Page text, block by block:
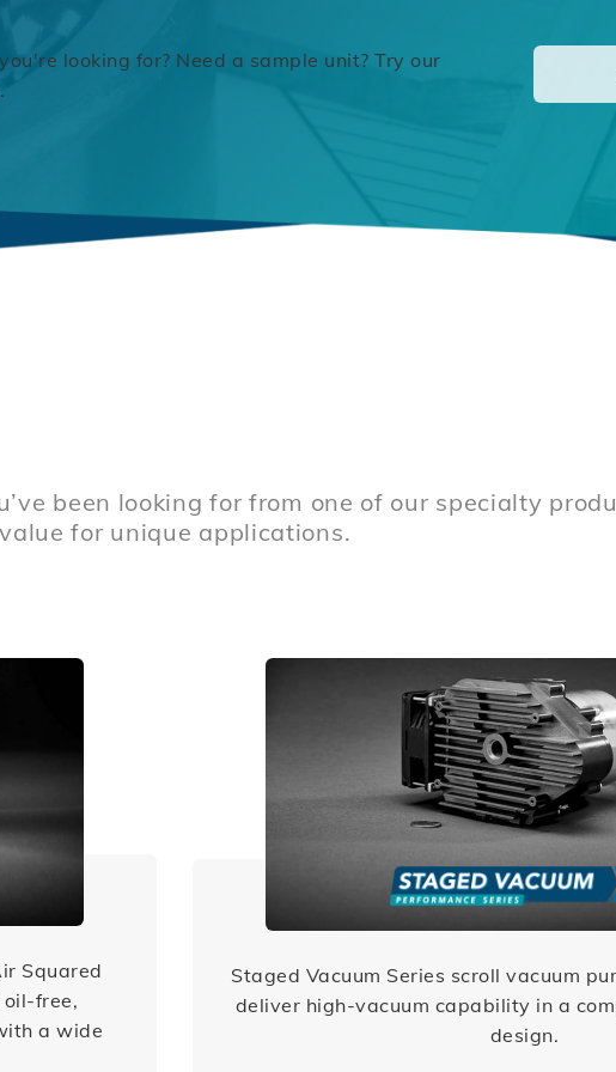
looking for? Need a sample unit? Try our
been looking for from one of our specialty
for unique applications.
Squared
free,
a wide
Staged Vacuum Series scroll vacuum
deliver high-vacuum capability in a
design.